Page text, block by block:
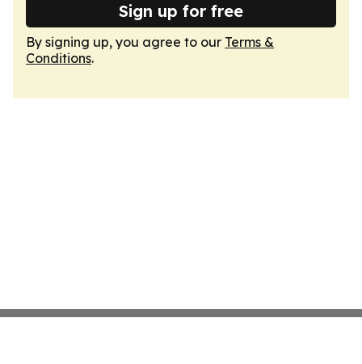
Sign up for free
By signing up, you agree to our Terms &
Conditions.